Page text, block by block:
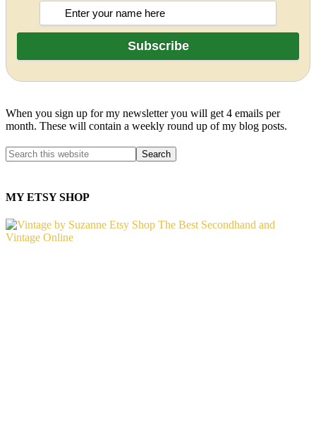
When you sign up for my newsletter you will get 4 emails per
month. These will contain a weekly round up of my blog posts.
MY ETSY SHOP